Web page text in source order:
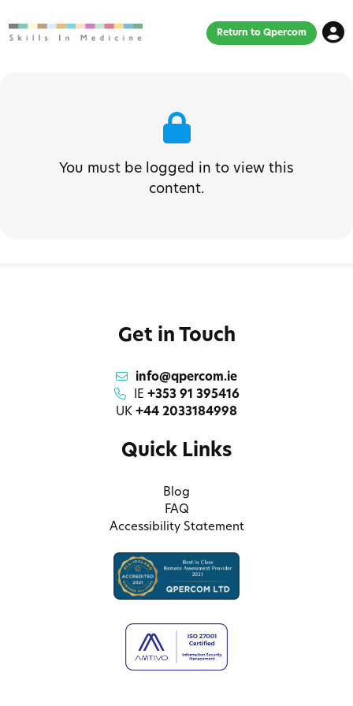
Return to Qpercom
You must be logged in to view this
content.
Get in Touch
info@qpercom.ie
IE +353 91 395416
UK +44 2033184998
Quick Links
Blog
FAQ
Accessibility Statement